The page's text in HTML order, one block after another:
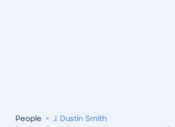
People > J. Dustin Smith